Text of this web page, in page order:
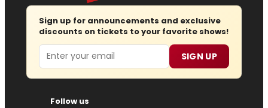
Sign up for announcements and exclusive
discounts on tickets to your favorite shows!
Email SIGN UP
Follow us